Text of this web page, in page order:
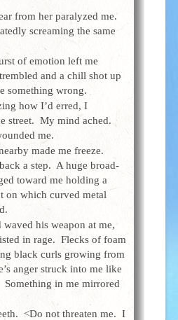
from her paralyzed me.
screaming the same
of emotion left me
and a chill shot up
something wrong.
how I’d erred, I
street. My mind ached.
me.
made me freeze.
a step. A huge broad-
toward me holding a
on which curved metal
waved his weapon at me,
in rage. Flecks of foam
black curls growing from
anger struck into me like
Something in me mirrored
<Do not threaten me. I